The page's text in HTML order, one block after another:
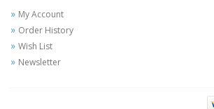
My Account
Order History
Wish List
Newsletter